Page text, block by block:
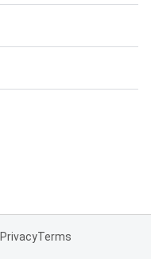
PrivacyTerms